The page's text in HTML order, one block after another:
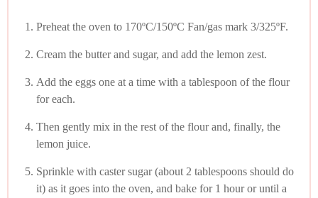
Preheat the oven to 170ºC/150ºC Fan/gas mark 3/325ºF.
Cream the butter and sugar, and add the lemon zest.
Add the eggs one at a time with a tablespoon of the flour
for each.
Then gently mix in the rest of the flour and, finally, the
lemon juice.
Sprinkle with caster sugar (about 2 tablespoons should do
it) as it goes into the oven, and bake for 1 hour or until a